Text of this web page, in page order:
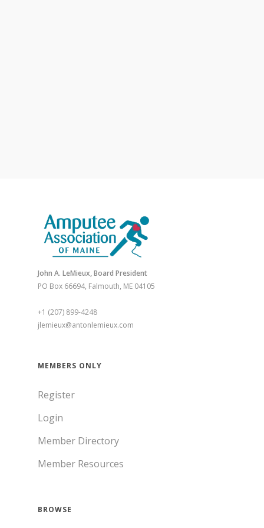
John A. LeMieux, Board President
PO Box 66694, Falmouth, ME 04105
+1 (207) 899-4248
jlemieux@antonlemieux.com
MEMBERS ONLY
Register
Login
Member Directory
Member Resources
BROWSE